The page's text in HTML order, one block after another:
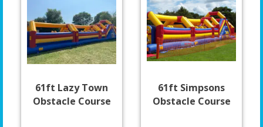
61ft Lazy Town
Obstacle Course
61ft Simpsons
Obstacle Course